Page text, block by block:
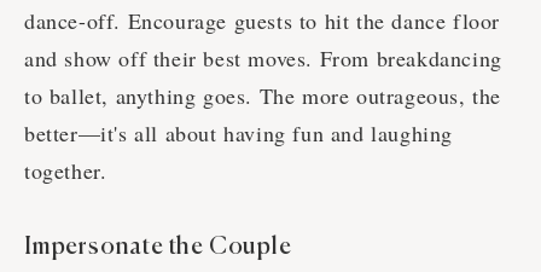
dance-off. Encourage guests to hit the dance floor
and show off their best moves. From breakdancing
to ballet, anything goes. The more outrageous, the
better—it's all about having fun and laughing
together.
Impersonate the Couple